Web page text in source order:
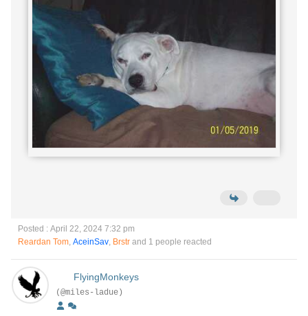
Posted : April 22, 2024 7:32 pm
Reardan Tom, AceinSav, Brstr and 1 people reacted
FlyingMonkeys
(@miles-ladue)